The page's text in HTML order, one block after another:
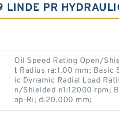
PR
Oil Speed Rating Open/
t Radius ra:1.00 mm; Basic
ic Dynamic Radial Load
n/Shielded n1:12000 rpm;
ap-Ri; d:20.000 mm;